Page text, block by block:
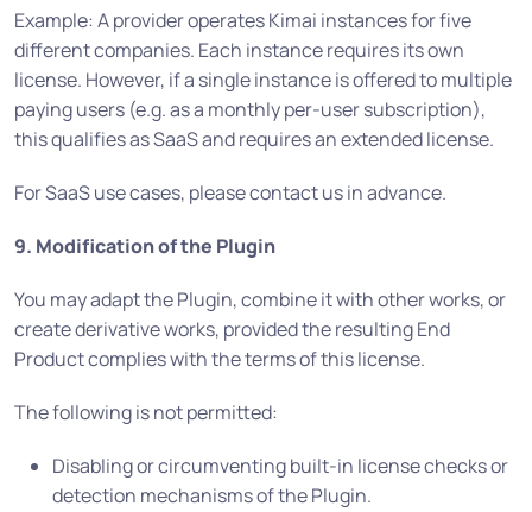
Example: A provider operates Kimai instances for five
different companies. Each instance requires its own
license. However, if a single instance is offered to multiple
paying users (e.g. as a monthly per-user subscription),
this qualifies as SaaS and requires an extended license.
For SaaS use cases, please contact us in advance.
9. Modification of the Plugin
You may adapt the Plugin, combine it with other works, or
create derivative works, provided the resulting End
Product complies with the terms of this license.
The following is not permitted:
Disabling or circumventing built-in license checks or
detection mechanisms of the Plugin.